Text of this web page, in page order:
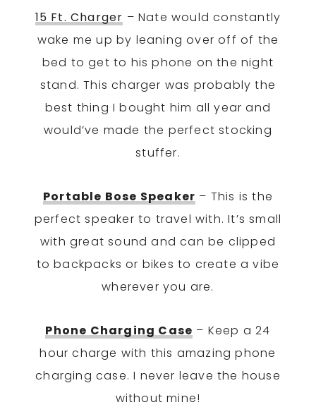
15 Ft. Charger – Nate would constantly
wake me up by leaning over off of the
bed to get to his phone on the night
stand. This charger was probably the
best thing I bought him all year and
would’ve made the perfect stocking
stuffer.
Portable Bose Speaker – This is the
perfect speaker to travel with. It’s small
with great sound and can be clipped
to backpacks or bikes to create a vibe
wherever you are.
Phone Charging Case – Keep a 24
hour charge with this amazing phone
charging case. I never leave the house
without mine!